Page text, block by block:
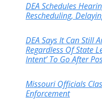
DEA Schedules
Rescheduling,
DEA Says It Can Still
Regardless Of State
Intent’ To Go After
Missouri Officials
Enforcement